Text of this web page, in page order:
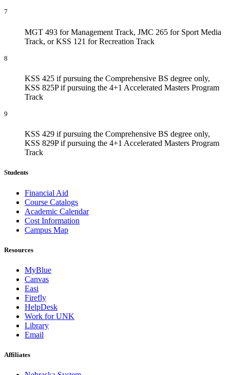
7
MGT 493 for Management Track, JMC 265 for Sport Media
Track, or KSS 121 for Recreation Track
8
KSS 425 if pursuing the Comprehensive BS degree only,
KSS 825P if pursuing the 4+1 Accelerated Masters Program
Track
9
KSS 429 if pursuing the Comprehensive BS degree only,
KSS 829P if pursuing the 4+1 Accelerated Masters Program
Track
Students
Financial Aid
Course Catalogs
Academic Calendar
Cost Information
Campus Map
Resources
MyBlue
Canvas
Easi
Firefly
HelpDesk
Work for UNK
Library
Email
Affiliates